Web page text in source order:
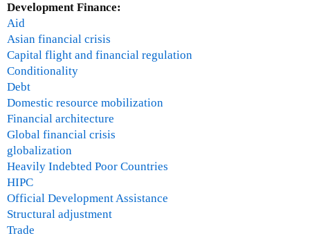
Development Finance:
Aid
Asian financial crisis
Capital flight and financial regulation
Conditionality
Debt
Domestic resource mobilization
Financial architecture
Global financial crisis
globalization
Heavily Indebted Poor Countries
HIPC
Official Development Assistance
Structural adjustment
Trade